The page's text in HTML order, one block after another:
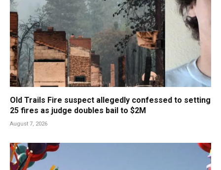
Old Trails Fire suspect allegedly confessed to setting
25 fires as judge doubles bail to $2M
August 7, 2026